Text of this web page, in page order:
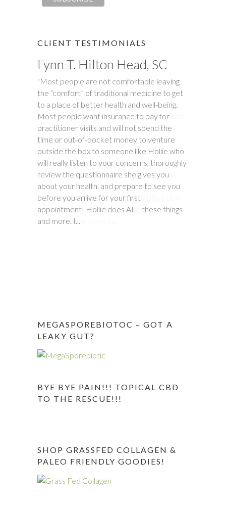
CLIENT TESTIMONIALS
Lynn T. Hilton Head, SC
"Most people are not comfortable leaving
the “comfort” of traditional medicine to get
to a place of better health and well-being.
Most people want insurance to pay for
practitioner visits and will not spend the
time or out-of-pocket money to venture
outside the box to someone like Hollie who
will really listen to your concerns, thoroughly
review the questionnaire she gives you
about your health, and prepare to see you
before you arrive for your first
appointment! Hollie does ALL these things
and more. I...
Tim S.
"Happy Tummies, and Hollie have changed
our lives forever! My daughter had been
battling stomach issues for two years. We
had been to three different major hospitals
around the southeast with no relief. My
daughter met with Hollie several times
between November and December last
year. Within six weeks of first meeting,
stomach issues stopped completely. Full
remission! This was done through diet, and
diet only. Daughter went from 9 pills a day
prescribed by doctors, down to one to
make sure she stays in...
MEGASPOREBIOTOC – GOT A
LEAKY GUT?
BYE BYE PAIN!!! TOPICAL CBD
TO THE RESCUE!!!
SHOP GRASSFED COLLAGEN &
PALEO FRIENDLY GOODIES!